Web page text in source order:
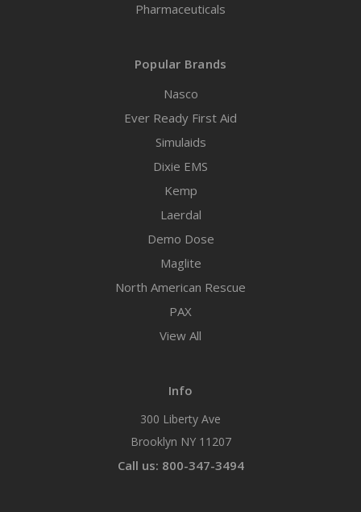
Pharmaceuticals
Popular Brands
Nasco
Ever Ready First Aid
Simulaids
Dixie EMS
Kemp
Laerdal
Demo Dose
Maglite
North American Rescue
PAX
View All
Info
300 Liberty Ave
Brooklyn NY 11207
Call us: 800-347-3494